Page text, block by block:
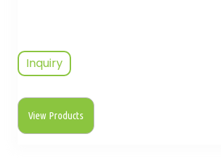
Inquiry
View Products